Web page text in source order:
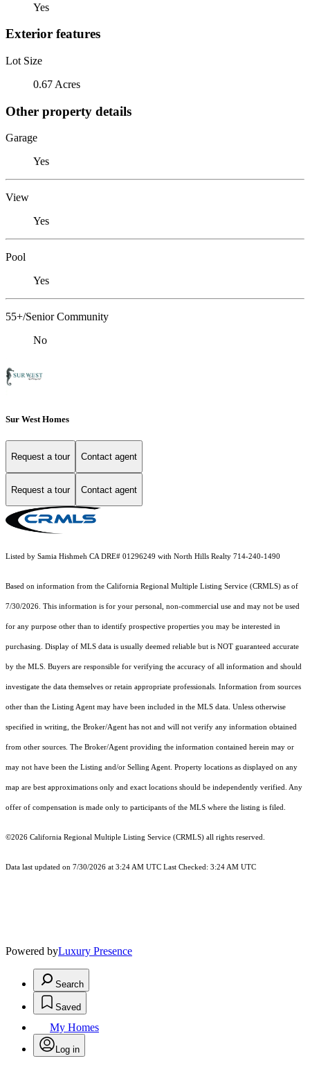
Yes
Exterior features
Lot Size
0.67 Acres
Other property details
Garage
Yes
View
Yes
Pool
Yes
55+/Senior Community
No
Sur West Homes
Request a tour Contact agent
Request a tour Contact agent
Listed by Samia Hishmeh CA DRE# 01296249 with North Hills Realty 714-240-1490
Based on information from the California Regional Multiple Listing Service (CRMLS) as of
7/30/2026. This information is for your personal, non-commercial use and may not be used
for any purpose other than to identify prospective properties you may be interested in
purchasing. Display of MLS data is usually deemed reliable but is NOT guaranteed accurate
by the MLS. Buyers are responsible for verifying the accuracy of all information and should
investigate the data themselves or retain appropriate professionals. Information from sources
other than the Listing Agent may have been included in the MLS data. Unless otherwise
specified in writing, the Broker/Agent has not and will not verify any information obtained
from other sources. The Broker/Agent providing the information contained herein may or
may not have been the Listing and/or Selling Agent. Property locations as displayed on any
map are best approximations only and exact locations should be independently verified. Any
offer of compensation is made only to participants of the MLS where the listing is filed.
©2026 California Regional Multiple Listing Service (CRMLS) all rights reserved.
Data last updated on 7/30/2026 at 3:24 AM UTC Last Checked: 3:24 AM UTC
Powered byLuxury Presence
Search
Saved
My Homes
Log in